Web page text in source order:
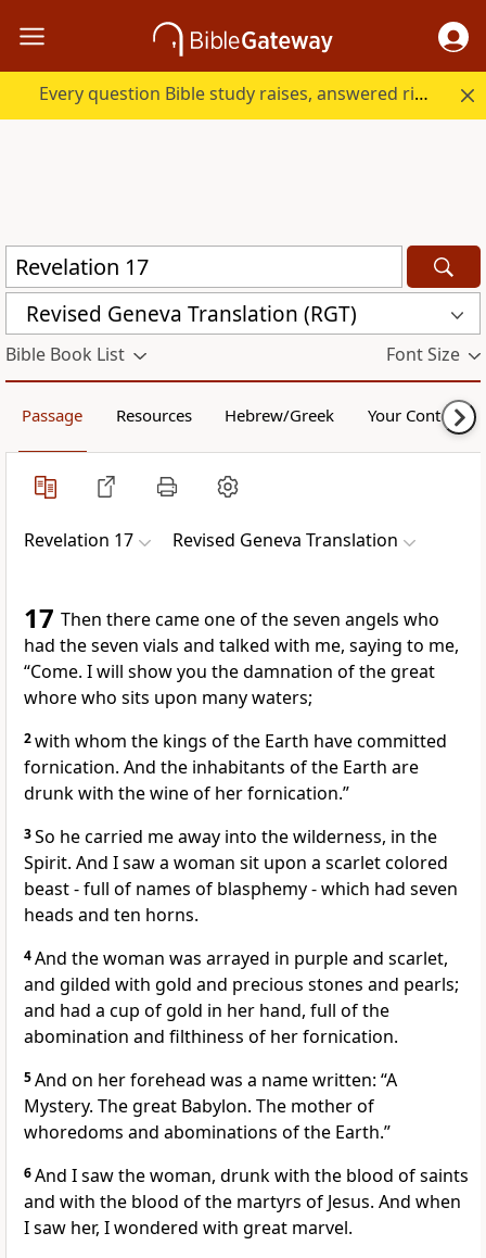
Every question Bible study raises, answered right here.
Revised Geneva Translation (RGT)
Bible Book List Font Size
Passage Resources Hebrew/Greek Your Content
Revelation 17 Revised Geneva Translation
17 Then there came one of the seven angels who
had the seven vials and talked with me, saying to me,
“Come. I will show you the damnation of the great
whore who sits upon many waters;
2with whom the kings of the Earth have committed
fornication. And the inhabitants of the Earth are
drunk with the wine of her fornication.”
3So he carried me away into the wilderness, in the
Spirit. And I saw a woman sit upon a scarlet colored
beast - full of names of blasphemy - which had seven
heads and ten horns.
4And the woman was arrayed in purple and scarlet,
and gilded with gold and precious stones and pearls;
and had a cup of gold in her hand, full of the
abomination and filthiness of her fornication.
5And on her forehead was a name written: “A
Mystery. The great Babylon. The mother of
whoredoms and abominations of the Earth.”
6And I saw the woman, drunk with the blood of saints
and with the blood of the martyrs of Jesus. And when
I saw her, I wondered with great marvel.